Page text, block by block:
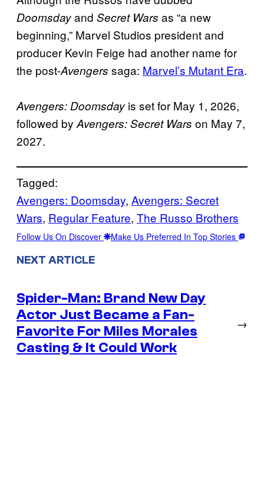
Doomsdayand Secret Wars as “a new
beginning,” Marvel Studios president and
producer Kevin Feige had another name for
the post-Avengers saga: Marvel’s Mutant Era.
Avengers: Doomsday is set for May 1, 2026,
followed by Avengers: Secret Wars on May 7,
2027.
Tagged:
Avengers: Doomsday, Avengers: Secret
Wars, Regular Feature, The Russo Brothers
Follow Us On Discover Make Us Preferred In Top Stories
NEXT ARTICLE
Spider-Man: Brand New Day
Actor Just Became a Fan-
Favorite For Miles Morales
Casting & It Could Work
→